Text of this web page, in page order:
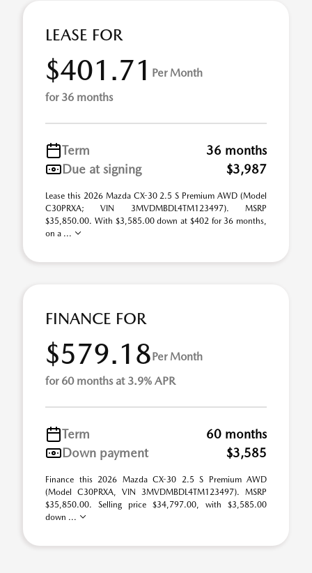
LEASE FOR
$401.71 Per Month
for 36 months
Term
36 months
Due at signing
$3,987
Lease this 2026 Mazda CX-30 2.5 S Premium AWD (Model
C30PRXA; VIN 3MVDMBDL4TM123497). MSRP
$35,850.00. With $3,585.00 down at $402 for 36 months,
on a ...
FINANCE FOR
$579.18Per Month
for 60 months at 3.9% APR
Term
60 months
Down payment
$3,585
Finance this 2026 Mazda CX-30 2.5 S Premium AWD
(Model C30PRXA, VIN 3MVDMBDL4TM123497). MSRP
$35,850.00. Selling price $34,797.00, with $3,585.00
down ...